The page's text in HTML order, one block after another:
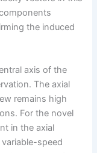
the induced
axis of the
The axial
remains high
For the novel
in the axial
speed